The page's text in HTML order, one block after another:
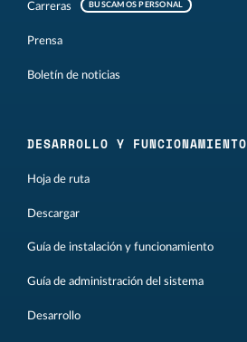
Carreras BUSCAMOS PERSONAL
Prensa
Boletín de noticias
DESARROLLO Y FUNCIONAMIENTO
Hoja de ruta
Descargar
Guía de instalación y funcionamiento
Guía de administración del sistema
Desarrollo